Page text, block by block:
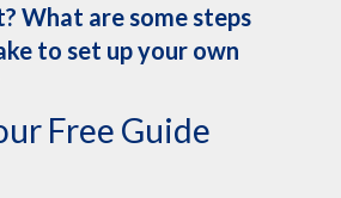
What are some steps
to set up your own
Free Guide